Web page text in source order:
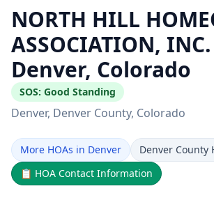
NORTH HILL
ASSOCIATION,
Denver, Colorado
SOS: Good Standing
Denver, Denver County, Colorado
More HOAs in Denver
Denver County
📋 HOA Contact Information